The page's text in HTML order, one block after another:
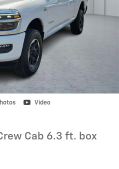
Video
Cab 6.3 ft. box